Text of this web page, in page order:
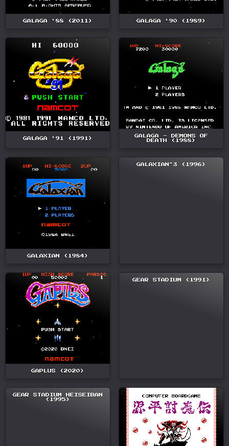
GALAGA '88 (2011) GALAGA '90 (1989)
GALAGA '91 (1991)
GALAGA - DEMONS OF
DEATH (1988)
GALAXIAN (1984)
GALAXIAN^3 (1996)
GAPLUS (2020)
GEAR STADIUM (1991)
GEAR STADIUM HEISEIBAN
(1995)